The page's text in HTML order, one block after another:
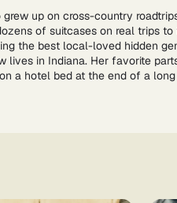
up on cross-country
of suitcases on real trips
the best local-loved hidden
lives in Indiana. Her favorite
a hotel bed at the end of a long